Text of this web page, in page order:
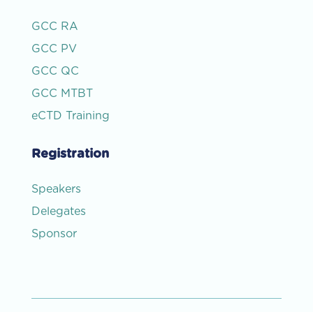
GCC RA
GCC PV
GCC QC
GCC MTBT
eCTD Training
Registration
Speakers
Delegates
Sponsor